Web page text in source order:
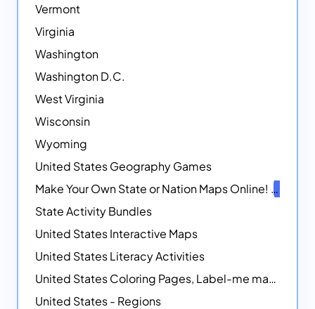
Vermont
Virginia
Washington
Washington D.C.
West Virginia
Wisconsin
Wyoming
United States Geography Games
Make Your Own State or Nation Maps Online!
State Activity Bundles
United States Interactive Maps
United States Literacy Activities
United States Coloring Pages, Label-me maps, Flags and More!
United States - Regions